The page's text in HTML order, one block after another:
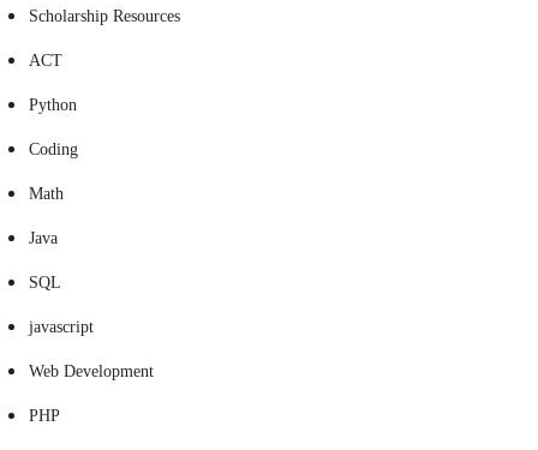
Scholarship Resources
ACT
Python
Coding
Math
Java
SQL
javascript
Web Development
PHP